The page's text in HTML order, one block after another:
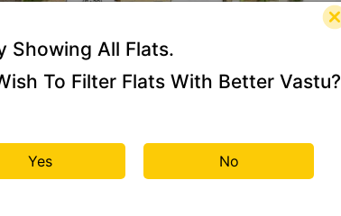
Showing All Flats.
To Filter Flats With Better Vastu?
Yes No